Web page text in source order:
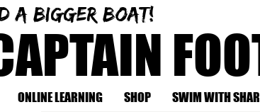
a bigger boat!
ONLINE LEARNING SHOP SWIM WITH